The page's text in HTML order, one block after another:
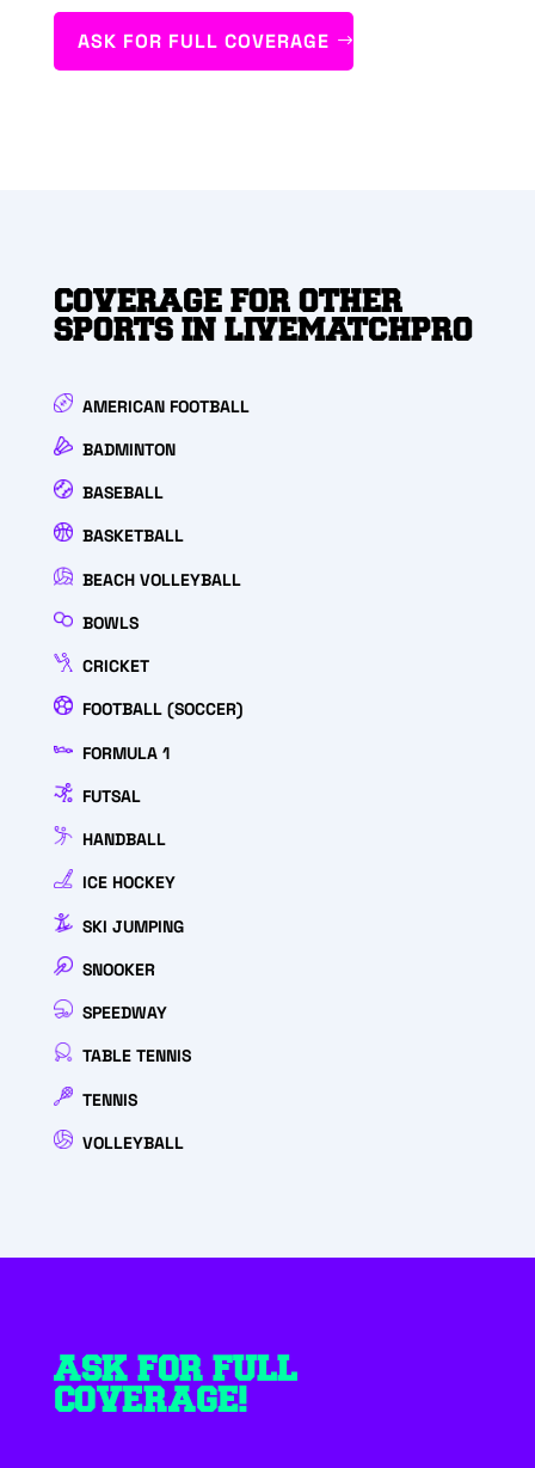
ASK FOR FULL COVERAGE
COVERAGE FOR OTHER
SPORTS IN LIVEMATCHPRO
AMERICAN FOOTBALL
BADMINTON
BASEBALL
BASKETBALL
BEACH VOLLEYBALL
BOWLS
CRICKET
FOOTBALL (SOCCER)
FORMULA 1
FUTSAL
HANDBALL
ICE HOCKEY
SKI JUMPING
SNOOKER
SPEEDWAY
TABLE TENNIS
TENNIS
VOLLEYBALL
ASK FOR FULL
COVERAGE!